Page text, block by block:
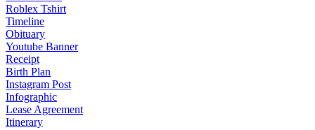
Roblex Tshirt
Timeline
Obituary
Youtube Banner
Receipt
Birth Plan
Instagram Post
Infographic
Lease Agreement
Itinerary